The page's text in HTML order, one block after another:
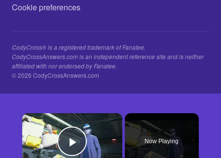
Cookie preferences
CodyCross® is a registered trademark of Fanatee.
CodyCrossAnswers.com is an independent reference site and is neither
affiliated with nor endorsed by Fanatee.
© 2026 CodyCrossAnswers.com
×
Now Playing